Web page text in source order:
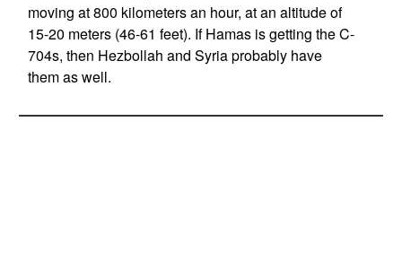
moving at 800 kilometers an hour, at an altitude of
15-20 meters (46-61 feet). If Hamas is getting the C-
704s, then Hezbollah and Syria probably have
them as well.